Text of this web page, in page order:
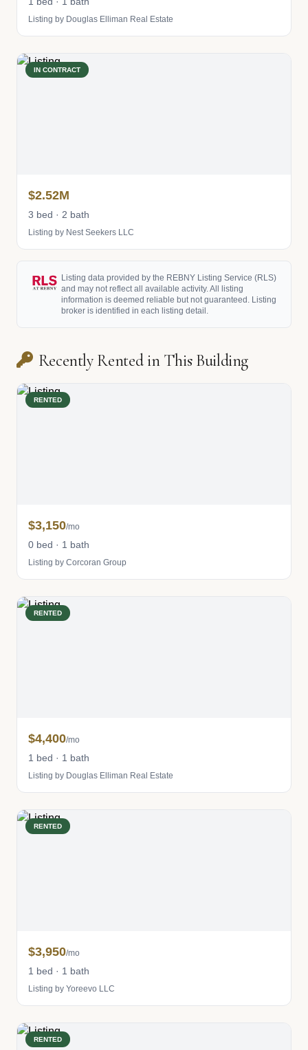
Listing by Douglas Elliman Real Estate
IN CONTRACT
$2.52M
3 bed · 2 bath
Listing by Nest Seekers LLC
Listing data provided by the REBNY Listing Service (RLS)
and may not reflect all available activity. All listing
information is deemed reliable but not guaranteed. Listing
broker is identified in each listing detail.
Recently Rented in This Building
RENTED
$3,150/mo
0 bed · 1 bath
Listing by Corcoran Group
RENTED
$4,400/mo
1 bed · 1 bath
Listing by Douglas Elliman Real Estate
RENTED
$3,950/mo
1 bed · 1 bath
Listing by Yoreevo LLC
RENTED